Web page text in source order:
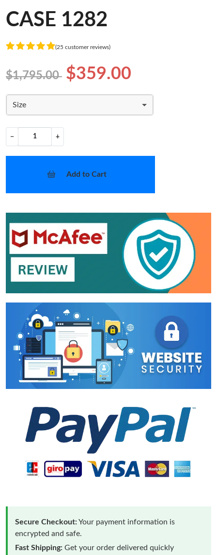
CASE 1282
(25 customer reviews)
$1,795.00 $359.00
Size
− +
Add to Cart
Secure Checkout:Your payment information is
encrypted and safe.
Fast Shipping: Get your order delivered quickly